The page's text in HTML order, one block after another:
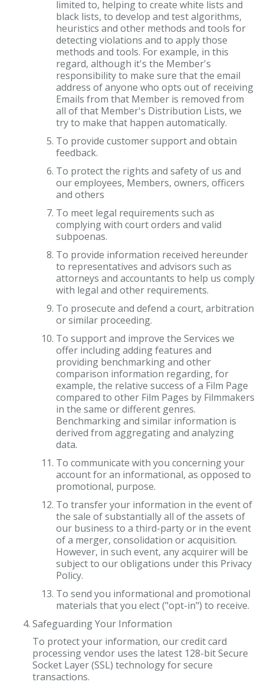
limited to, helping to create white lists and
black lists, to develop and test algorithms,
heuristics and other methods and tools for
detecting violations and to apply those
methods and tools. For example, in this
regard, although it's the Member's
responsibility to make sure that the email
address of anyone who opts out of receiving
Emails from that Member is removed from
all of that Member's Distribution Lists, we
try to make that happen automatically.
To provide customer support and obtain
feedback.
To protect the rights and safety of us and
our employees, Members, owners, officers
and others
To meet legal requirements such as
complying with court orders and valid
subpoenas.
To provide information received hereunder
to representatives and advisors such as
attorneys and accountants to help us comply
with legal and other requirements.
To prosecute and defend a court, arbitration
or similar proceeding.
To support and improve the Services we
offer including adding features and
providing benchmarking and other
comparison information regarding, for
example, the relative success of a Film Page
compared to other Film Pages by Filmmakers
in the same or different genres.
Benchmarking and similar information is
derived from aggregating and analyzing
data.
To communicate with you concerning your
account for an informational, as opposed to
promotional, purpose.
To transfer your information in the event of
the sale of substantially all of the assets of
our business to a third-party or in the event
of a merger, consolidation or acquisition.
However, in such event, any acquirer will be
subject to our obligations under this Privacy
Policy.
To send you informational and promotional
materials that you elect ("opt-in") to receive.
Safeguarding Your Information
To protect your information, our credit card
processing vendor uses the latest 128-bit Secure
Socket Layer (SSL) technology for secure
transactions.